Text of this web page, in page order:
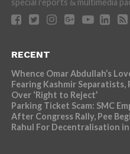
special reports & multimedia
RECENT
Whence Omar Abdullah’s
Fearing Kashmir Separatists,
Over ‘Right to Reject’
Parking Ticket Scam: SMC
After Congress Rally, Pee
Rahul For Decentralisation